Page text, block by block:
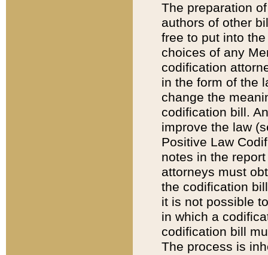
The preparation
authors of other
free to put into
choices of any
codification
in the form of the
change the
codification bill.
improve the law
Positive Law
notes in the
attorneys must
the codification
it is not possible
in which a
codification bill
The process is